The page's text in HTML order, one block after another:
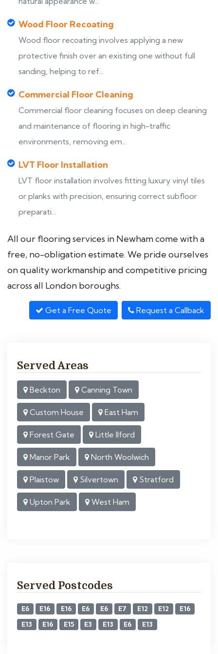
Wood Floor Recoating
Wood floor recoating involves applying a new
protective finish over an existing one without full
sanding, helping to ref...
Commercial Floor Cleaning
Commercial floor cleaning focuses on deep cleaning
and maintenance of flooring in high-traffic
environments, removing em...
LVT Floor Installation
LVT floor installation involves fitting luxury vinyl tiles
or planks with precision, ensuring correct subfloor
preparati...
All our flooring services in Newham come with a
free, no-obligation estimate. We pride ourselves
on quality workmanship and competitive pricing
across all London boroughs.
Get a Free Quote Request a Callback
Served Areas
Beckton Canning Town
Custom House East Ham
Forest Gate Little Ilford
Manor Park North Woolwich
Plaistow Silvertown Stratford
Upton Park West Ham
Served Postcodes
E6 E16 E16 E6 E6 E7 E12 E12
E16
E13
E16 E15 E3 E13 E6 E13